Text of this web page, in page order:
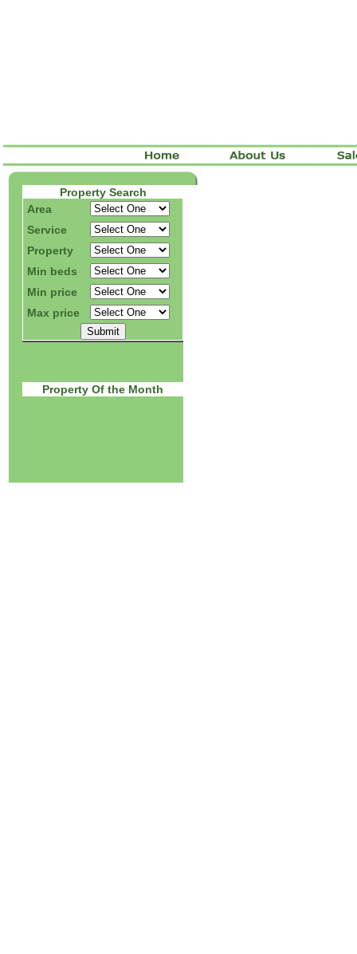
Property Search
Area
Service
Property
Min beds
Min price
Max price
Property Of the Month